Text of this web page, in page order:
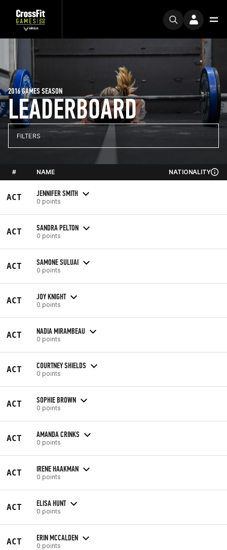
LEADERBOARD
2016 GAMES SEASON
FILTERS
# NAME NATIONALITY
ACT JENNIFER SMITH
0 points
ACT SANDRA PELTON
0 points
ACT SAMONE SULUAI
0 points
ACT JOY KNIGHT
0 points
ACT NADIA MIRAMBEAU
0 points
ACT COURTNEY SHIELDS
0 points
ACT SOPHIE BROWN
0 points
ACT AMANDA CRINKS
0 points
ACT IRENE HAAKMAN
0 points
ACT ELISA HUNT
0 points
ACT ERIN MCCALDEN
0 points